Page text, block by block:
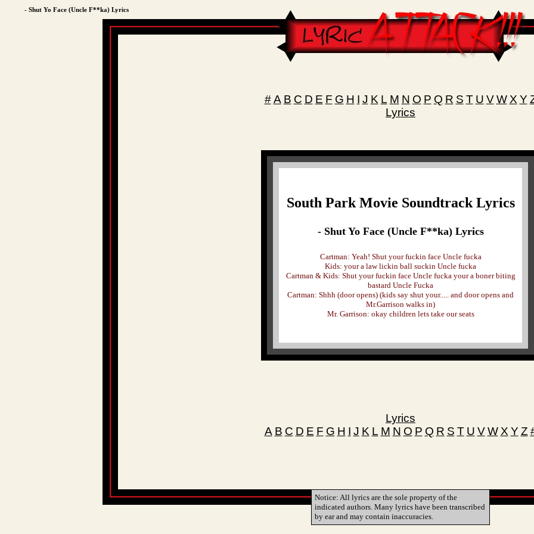
- Shut Yo Face (Uncle F**ka) Lyrics
# A B C D E F G H I J K L M N O P Q R S T U V W X Y
Lyrics
South Park Movie Soundtrack Lyrics
- Shut Yo Face (Uncle F**ka) Lyrics
Cartman: Yeah! Shut your fuckin face Uncle fucka
Kids: your a law lickin ball suckin Uncle fucka
Cartman & Kids: Shut your fuckin face Uncle fucka your a boner biting
bastard Uncle Fucka
Cartman: Shhh (door opens) (kids say shut your..... and door opens and
Mr.Garrison walks in)
Mr. Garrison: okay children lets take our seats
Lyrics
A B C D E F G H I J K L M N O P Q R S T U V W X Y Z
Notice: All lyrics are the sole property of the
indicated authors. Many lyrics have been transcribed
by ear and may contain inaccuracies.